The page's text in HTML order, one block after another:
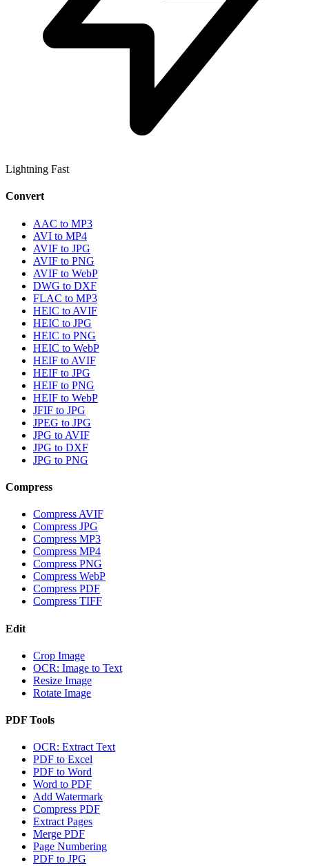
Lightning Fast
Convert
AAC to MP3
AVI to MP4
AVIF to JPG
AVIF to PNG
AVIF to WebP
DWG to DXF
FLAC to MP3
HEIC to AVIF
HEIC to JPG
HEIC to PNG
HEIC to WebP
HEIF to AVIF
HEIF to JPG
HEIF to PNG
HEIF to WebP
JFIF to JPG
JPEG to JPG
JPG to AVIF
JPG to DXF
JPG to PNG
Compress
Compress AVIF
Compress JPG
Compress MP3
Compress MP4
Compress PNG
Compress WebP
Compress PDF
Compress TIFF
Edit
Crop Image
OCR: Image to Text
Resize Image
Rotate Image
PDF Tools
OCR: Extract Text
PDF to Excel
PDF to Word
Word to PDF
Add Watermark
Compress PDF
Extract Pages
Merge PDF
Page Numbering
PDF to JPG